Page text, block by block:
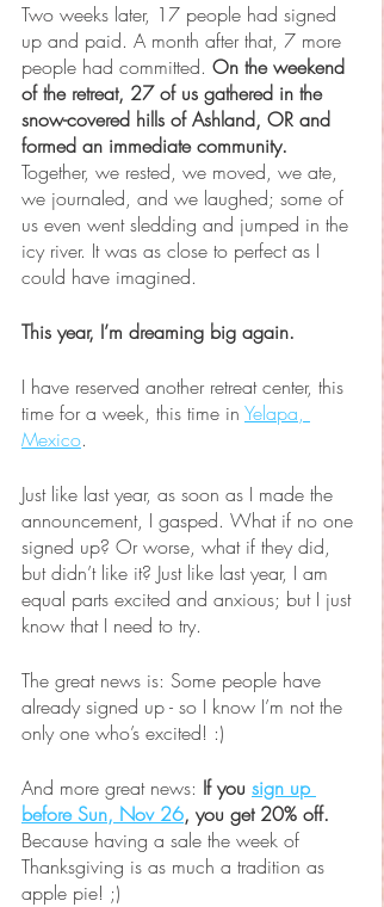
Two weeks later, 17 people had signed
up and paid. A month after that, 7 more
people had committed. On the weekend
of the retreat, 27 of us gathered in the
snow-covered hills of Ashland, OR and
formed an immediate community.
Together, we rested, we moved, we ate,
we journaled, and we laughed; some of
us even went sledding and jumped in the
icy river. It was as close to perfect as I
could have imagined.
This year, I’m dreaming big again.
I have reserved another retreat center, this
time for a week, this time in Yelapa,
Mexico.
Just like last year, as soon as I made the
announcement, I gasped. What if no one
signed up? Or worse, what if they did,
but didn’t like it? Just like last year, I am
equal parts excited and anxious; but I just
know that I need to try.
The great news is: Some people have
already signed up - so I know I’m not the
only one who’s excited! :)
And more great news: If you sign up
before Sun, Nov 26, you get 20% off.
Because having a sale the week of
Thanksgiving is as much a tradition as
apple pie! ;)